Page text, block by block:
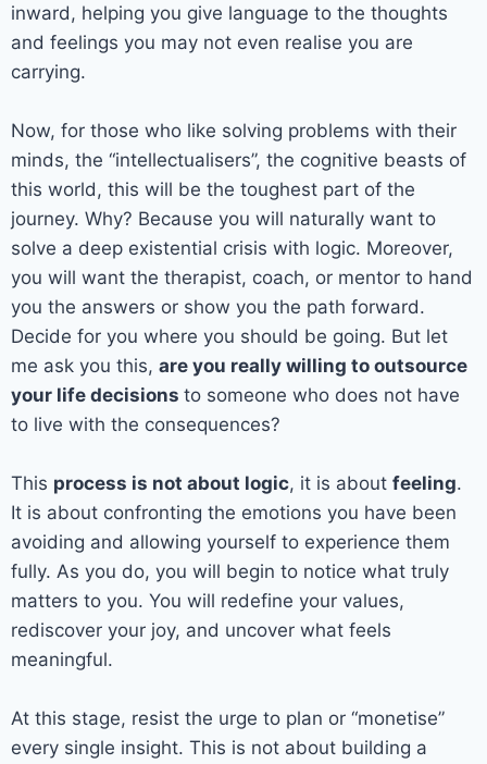
inward, helping you give language to the thoughts
and feelings you may not even realise you are
carrying.
Now, for those who like solving problems with their
minds, the “intellectualisers”, the cognitive beasts of
this world, this will be the toughest part of the
journey. Why? Because you will naturally want to
solve a deep existential crisis with logic. Moreover,
you will want the therapist, coach, or mentor to hand
you the answers or show you the path forward.
Decide for you where you should be going. But let
me ask you this, are you really willing to outsource
your life decisions to someone who does not have
to live with the consequences?
This process is not about logic, it is about feeling.
It is about confronting the emotions you have been
avoiding and allowing yourself to experience them
fully. As you do, you will begin to notice what truly
matters to you. You will redefine your values,
rediscover your joy, and uncover what feels
meaningful.
At this stage, resist the urge to plan or “monetise”
every single insight. This is not about building a